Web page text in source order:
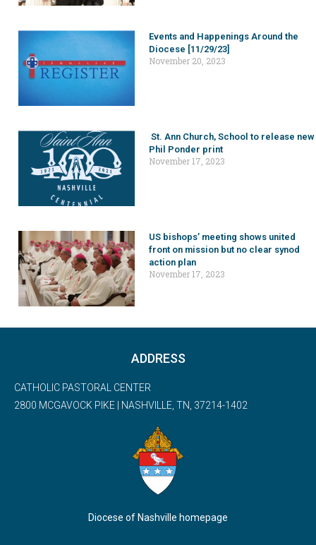
Events and Happenings Around the
Diocese [11/29/23]
November 20, 2023
St. Ann Church, School to release new
Phil Ponder print
November 17, 2023
US bishops’ meeting shows united
front on mission but no clear synod
action plan
November 17, 2023
ADDRESS
CATHOLIC PASTORAL CENTER
2800 MCGAVOCK PIKE | NASHVILLE, TN, 37214-1402
Diocese of Nashville homepage